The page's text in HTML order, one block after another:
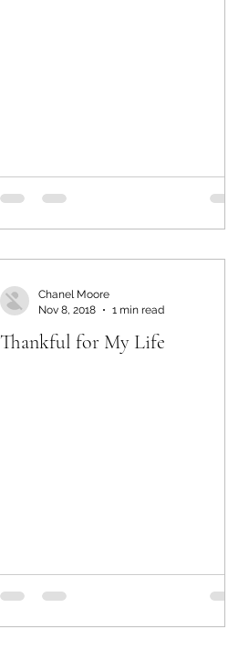
Thankful for My Life
Chanel Moore
Nov 8, 2018
1 min read